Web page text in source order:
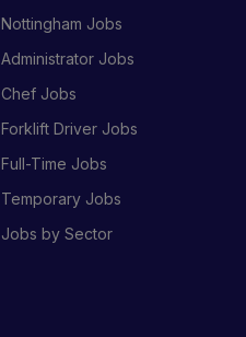
Nottingham Jobs
Administrator Jobs
Chef Jobs
Forklift Driver Jobs
Full-Time Jobs
Temporary Jobs
Jobs by Sector